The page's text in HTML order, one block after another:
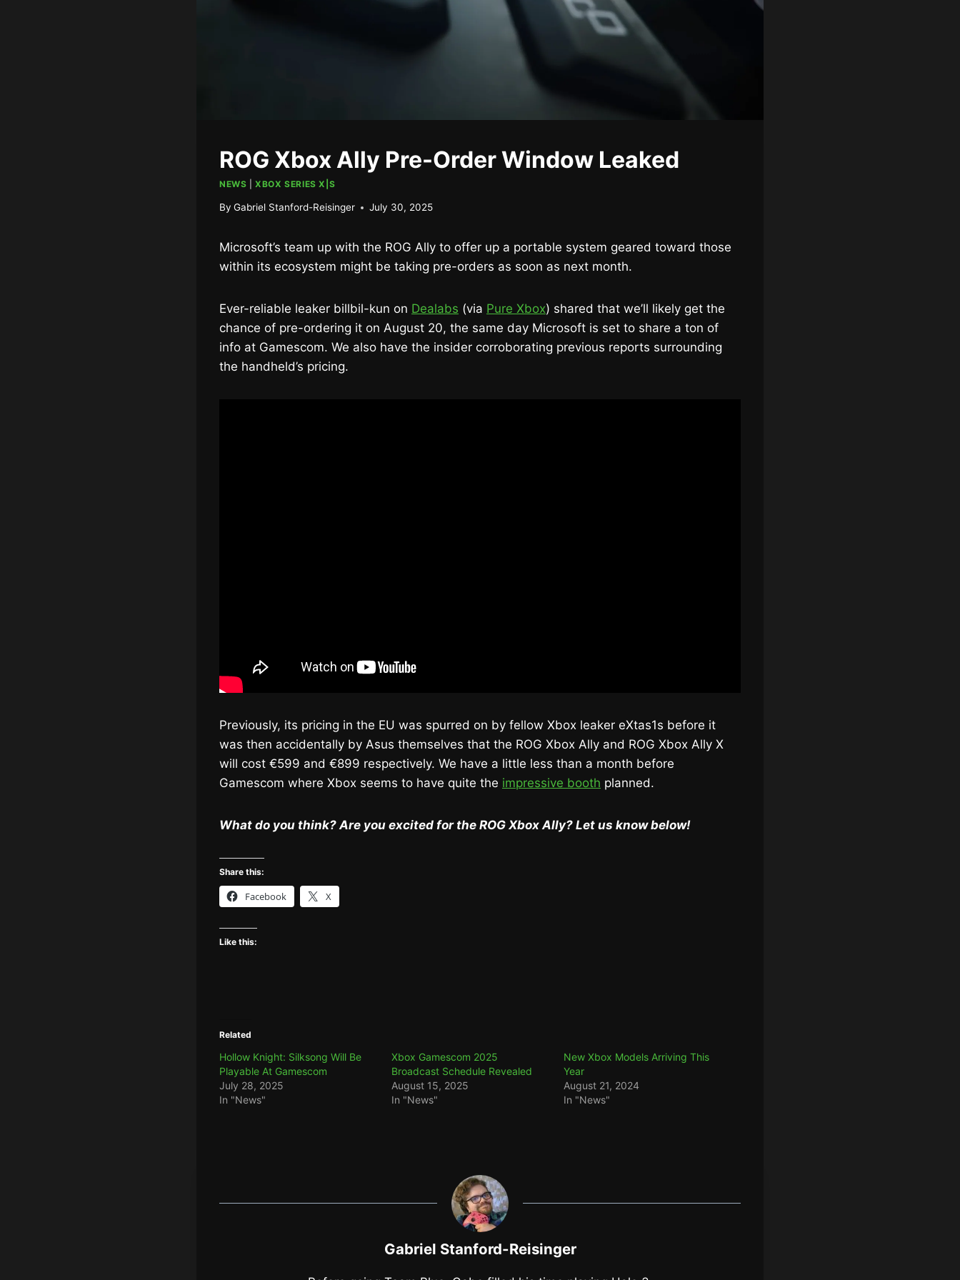
ROG Xbox Ally Pre-Order Window Leaked
NEWS |XBOX SERIES X|S
By Gabriel Stanford-Reisinger July 30, 2025
Microsoft’s team up with the ROG Ally to offer up a portable system geared toward those
within its ecosystem might be taking pre-orders as soon as next month.
Ever-reliable leaker billbil-kun on Dealabs (via Pure Xbox) shared that we’ll likely get the
chance of pre-ordering it on August 20, the same day Microsoft is set to share a ton of
info at Gamescom. We also have the insider corroborating previous reports surrounding
the handheld’s pricing.
Previously, its pricing in the EU was spurred on by fellow Xbox leaker eXtas1s before it
was then accidentally by Asus themselves that the ROG Xbox Ally and ROG Xbox Ally X
will cost €599 and €899 respectively. We have a little less than a month before
Gamescom where Xbox seems to have quite the impressive booth planned.
What do you think? Are you excited for the ROG Xbox Ally? Let us know below!
Share this:
Facebook X
Like this:
Related
Hollow Knight: Silksong Will Be
Playable At Gamescom
July 28, 2025
In "News"
Xbox Gamescom 2025
Broadcast Schedule Revealed
August 15, 2025
In "News"
New Xbox Models Arriving This
Year
August 21, 2024
In "News"
Gabriel Stanford-Reisinger